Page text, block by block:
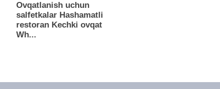
Ovqatlanish uchun
salfetkalar Hashamatli
restoran Kechki ovqat
Wh...